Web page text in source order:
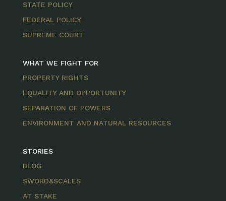
STATE POLICY
FEDERAL POLICY
SUPREME COURT
WHAT WE FIGHT FOR
PROPERTY RIGHTS
EQUALITY AND OPPORTUNITY
SEPARATION OF POWERS
ENVIRONMENT AND NATURAL RESOURCES
STORIES
BLOG
SWORD&SCALES
AT STAKE